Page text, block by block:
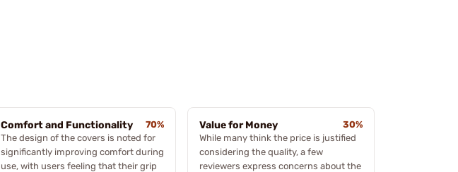
Comfort and Functionality
70%
The design of the covers is noted for
significantly improving comfort during
use, with users feeling that their grip
Value for Money
30%
While many think the price is justified
considering the quality, a few
reviewers express concerns about the